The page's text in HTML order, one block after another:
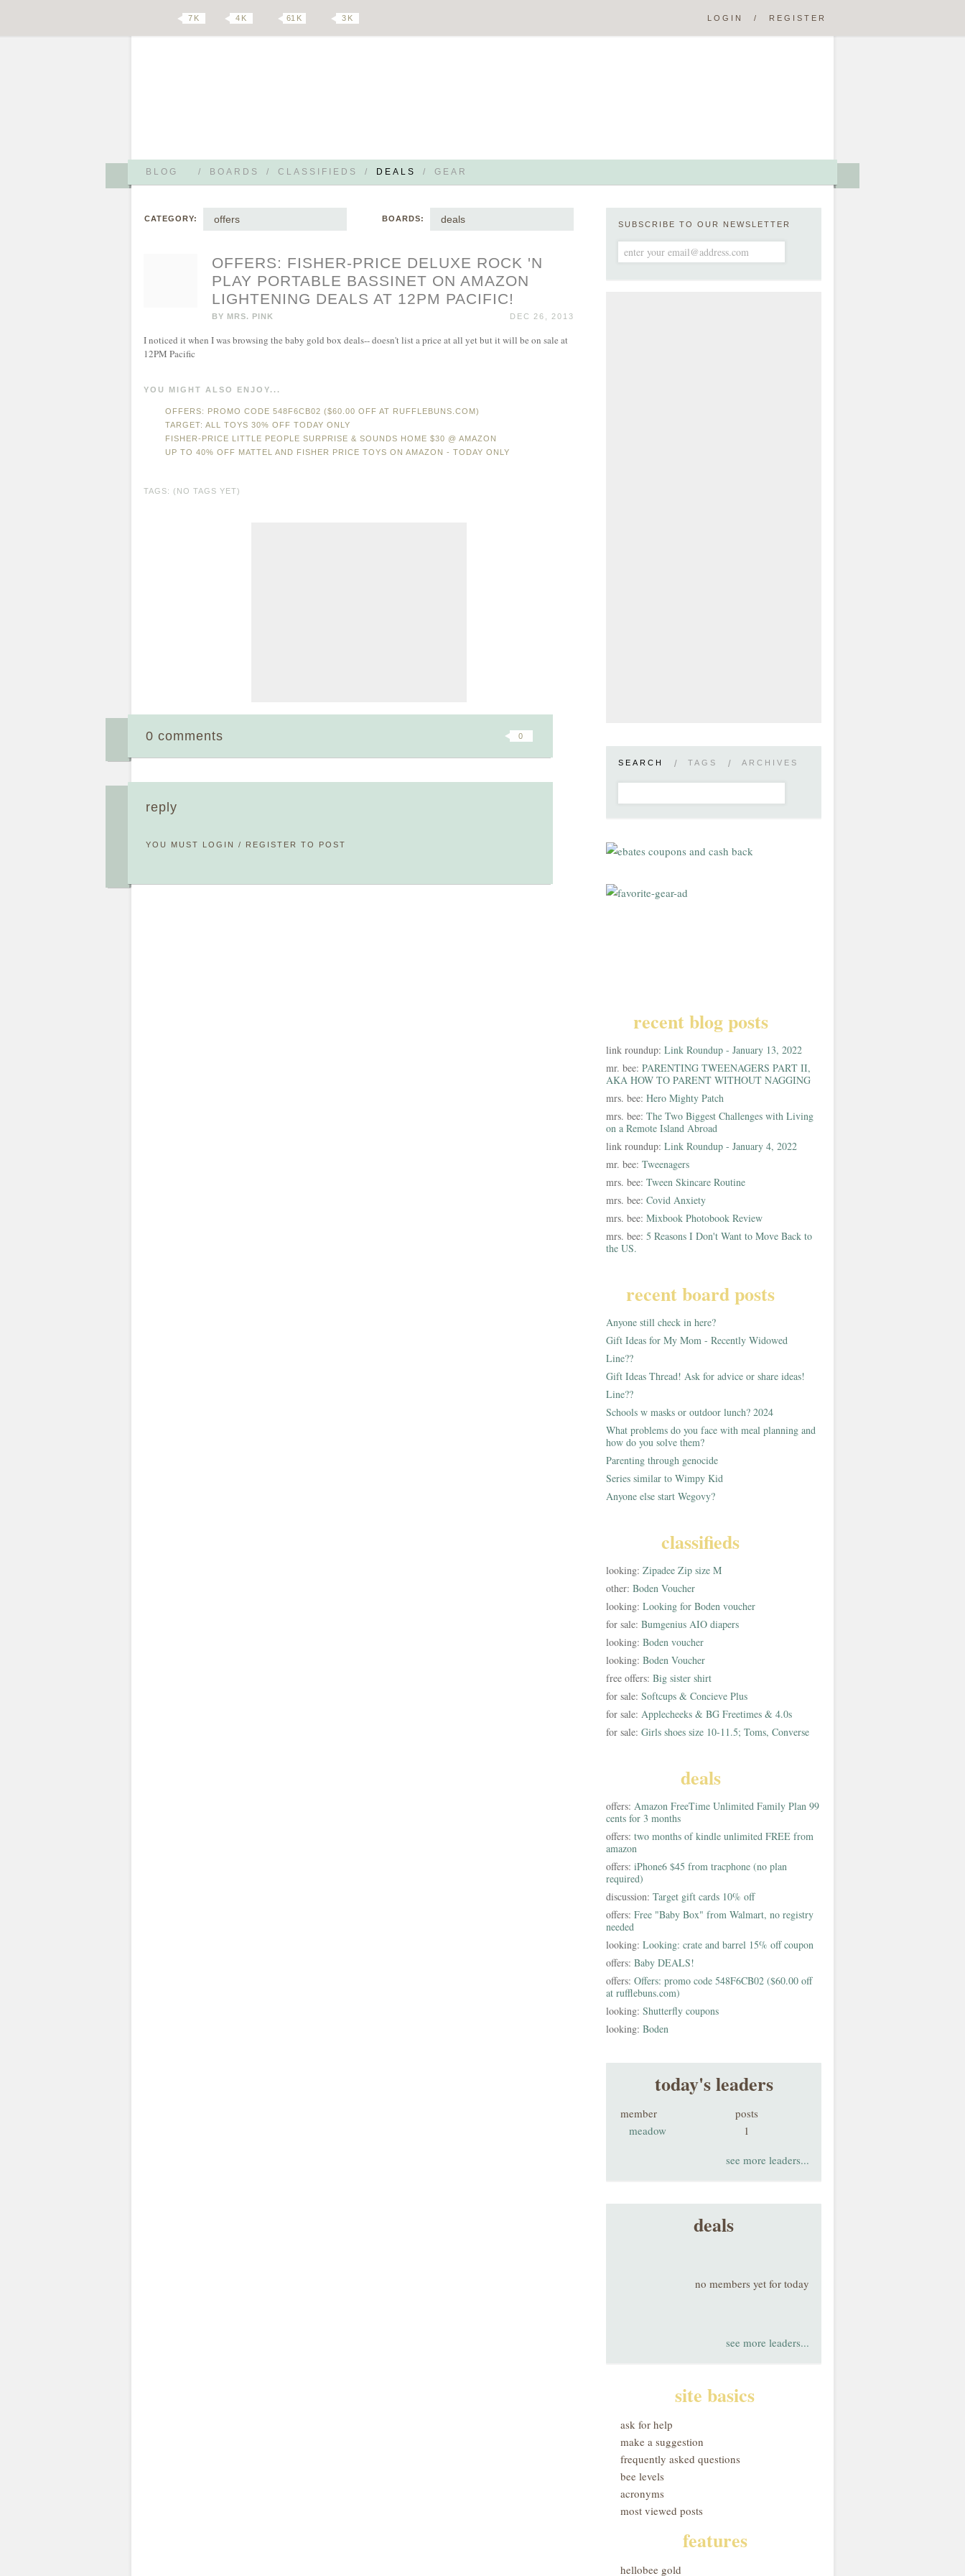
BLOG / BOARDS / CLASSIFIEDS / DEALS / GEAR
7 K 4 K 61 K 3 K LOGIN / REGISTER
CATEGORY: offers BOARDS: deals
OFFERS: FISHER-PRICE DELUXE ROCK 'N
PLAY PORTABLE BASSINET ON AMAZON
LIGHTENING DEALS AT 12PM PACIFIC!
BY MRS. PINK DEC 26, 2013
I noticed it when I was browsing the baby gold box deals-- doesn't list a price at all yet but it will be on sale at
12PM Pacific
YOU MIGHT ALSO ENJOY...
OFFERS: PROMO CODE 548F6CB02 ($60.00 OFF AT RUFFLEBUNS.COM)
TARGET: ALL TOYS 30% OFF TODAY ONLY
FISHER-PRICE LITTLE PEOPLE SURPRISE & SOUNDS HOME $30 @ AMAZON
UP TO 40% OFF MATTEL AND FISHER PRICE TOYS ON AMAZON - TODAY ONLY
TAGS: (NO TAGS YET)
0
0 comments
reply
YOU MUST LOGIN / REGISTER TO POST
SUBSCRIBE TO OUR NEWSLETTER
SEARCH / TAGS / ARCHIVES
recent blog posts
link roundup: Link Roundup - January 13, 2022
mr. bee: PARENTING TWEENAGERS PART II,
AKA HOW TO PARENT WITHOUT NAGGING
mrs. bee: Hero Mighty Patch
mrs. bee: The Two Biggest Challenges with Living
on a Remote Island Abroad
link roundup: Link Roundup - January 4, 2022
mr. bee: Tweenagers
mrs. bee: Tween Skincare Routine
mrs. bee: Covid Anxiety
mrs. bee: Mixbook Photobook Review
mrs. bee: 5 Reasons I Don't Want to Move Back to
the US.
recent board posts
Anyone still check in here?
Gift Ideas for My Mom - Recently Widowed
Line??
Gift Ideas Thread! Ask for advice or share ideas!
Line??
Schools w masks or outdoor lunch? 2024
What problems do you face with meal planning and
how do you solve them?
Parenting through genocide
Series similar to Wimpy Kid
Anyone else start Wegovy?
classifieds
looking: Zipadee Zip size M
other: Boden Voucher
looking: Looking for Boden voucher
for sale: Bumgenius AIO diapers
looking: Boden voucher
looking: Boden Voucher
free offers: Big sister shirt
for sale: Softcups & Concieve Plus
for sale: Applecheeks & BG Freetimes & 4.0s
for sale: Girls shoes size 10-11.5; Toms, Converse
deals
offers: Amazon FreeTime Unlimited Family Plan 99
cents for 3 months
offers: two months of kindle unlimited FREE from
amazon
offers: iPhone6 $45 from tracphone (no plan
required)
discussion: Target gift cards 10% off
offers: Free "Baby Box" from Walmart, no registry
needed
looking: Looking: crate and barrel 15% off coupon
offers: Baby DEALS!
offers: Offers: promo code 548F6CB02 ($60.00 off
at rufflebuns.com)
looking: Shutterfly coupons
looking: Boden
today's leaders
member
posts
meadow
1
see more leaders...
deals
no members yet for today
see more leaders...
site basics
ask for help
make a suggestion
frequently asked questions
bee levels
acronyms
most viewed posts
features
hellobee gold